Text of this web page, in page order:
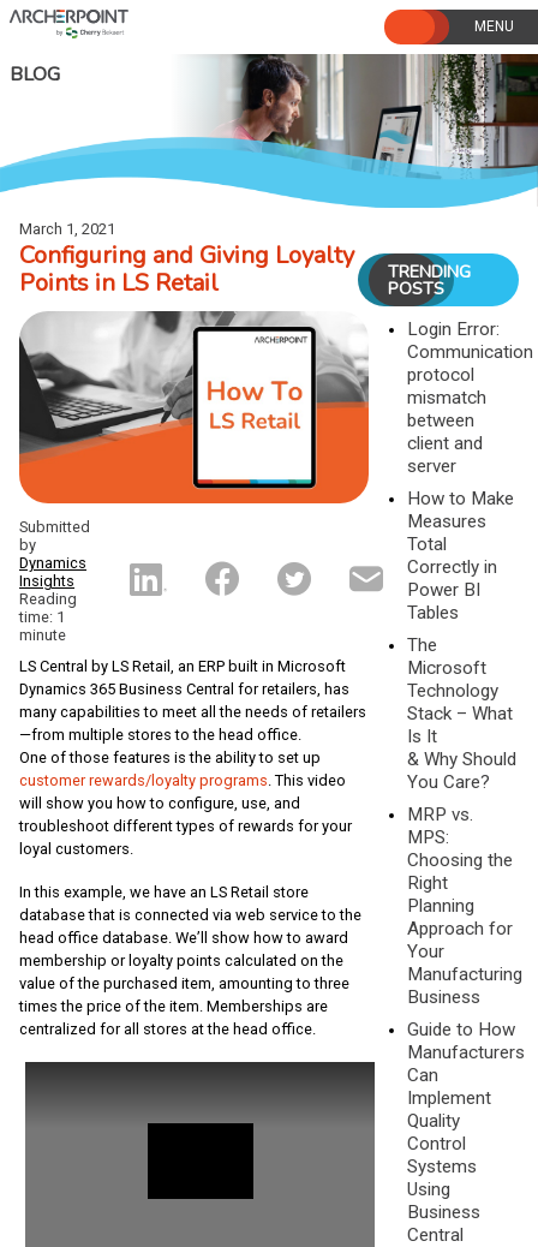
Skip
to
BLOG
March 1, 2021
Configuring and Giving Loyalty
Points in LS Retail
Submitted
by
Dynamics
Insights
Reading
time: 1
minute
LS Central by LS Retail, an ERP built in Microsoft
Dynamics 365 Business Central for retailers, has
many capabilities to meet all the needs of retailers
—from multiple stores to the head office.
One of those features is the ability to set up
customer rewards/loyalty programs . This video
will show you how to configure, use, and
troubleshoot different types of rewards for your
loyal customers.
In this example, we have an LS Retail store
database that is connected via web service to the
head office database. We’ll show how to award
membership or loyalty points calculated on the
value of the purchased item, amounting to three
times the price of the item. Memberships are
centralized for all stores at the head office.
TRENDING
POSTS
Login Error:
Communication
protocol
mismatch
between
client and
server
How to Make
Measures
Total
Correctly in
Power BI
Tables
The
Microsoft
Technology
Stack – What
Is It
& Why Should
You Care?
MRP vs.
MPS:
Choosing the
Right
Planning
Approach for
Your
Manufacturing
Business
Guide to How
Manufacturers
Can
Implement
Quality
Control
Systems
Using
Business
Central